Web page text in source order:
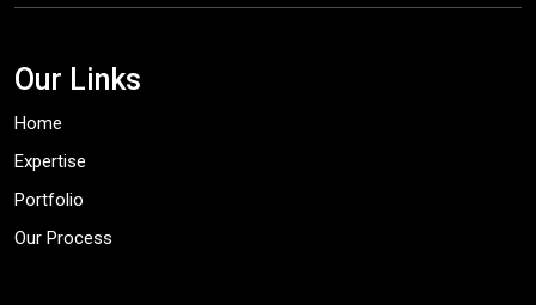
Our Links
Home
Expertise
Portfolio
Our Process